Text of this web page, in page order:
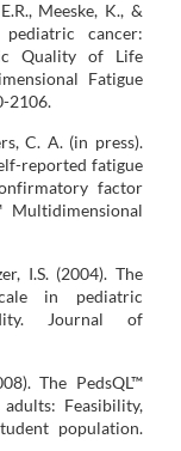
Meeske, K., &
cancer:
Quality of Life
Fatigue
2106.
C. A. (in press).
reported fatigue
factor
Multidimensional
I.S. (2004). The
in pediatric
Journal of
The PedsQL™
Feasibility,
population.